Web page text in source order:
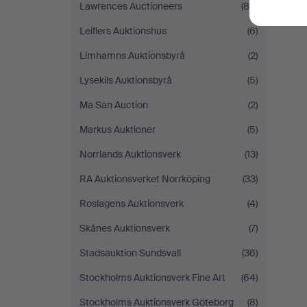
Lawrences Auctioneers
(85)
Leiflers Auktionshus
(6)
Limhamns Auktionsbyrå
(2)
Lysekils Auktionsbyrå
(5)
Ma San Auction
(2)
Markus Auktioner
(5)
Norrlands Auktionsverk
(13)
RA Auktionsverket Norrköping
(33)
Roslagens Auktionsverk
(4)
Skånes Auktionsverk
(7)
Stadsauktion Sundsvall
(36)
Stockholms Auktionsverk Fine Art
(64)
Stockholms Auktionsverk Göteborg
(8)